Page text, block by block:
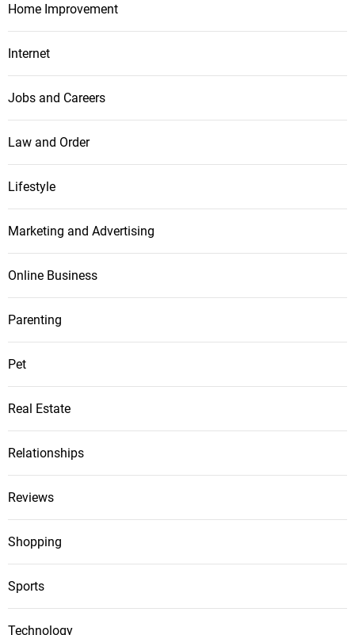
Home Improvement
Internet
Jobs and Careers
Law and Order
Lifestyle
Marketing and Advertising
Online Business
Parenting
Pet
Real Estate
Relationships
Reviews
Shopping
Sports
Technology